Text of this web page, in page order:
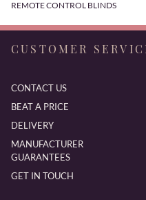
REMOTE CONTROL BLINDS
CUSTOMER
CONTACT US
BEAT A PRICE
DELIVERY
MANUFACTURER
GUARANTEES
GET IN TOUCH